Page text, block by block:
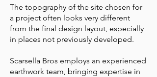
The topography of the site chosen for
a project often looks very different
from the final design layout, especially
in places not previously developed.
Scarsella Bros employs an experienced
earthwork team, bringing expertise in